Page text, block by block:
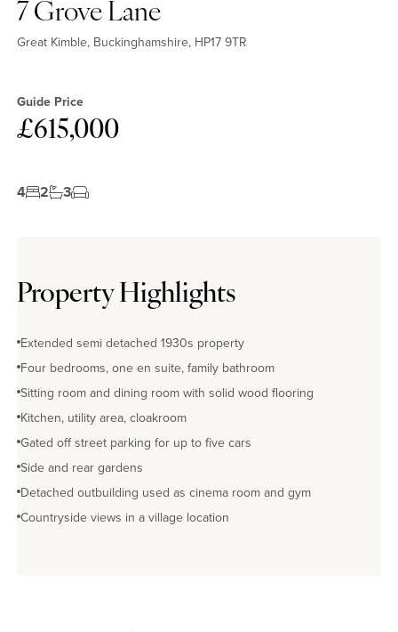
7 Grove Lane
Great Kimble, Buckinghamshire, HP17 9TR
Guide Price
£615,000
4 2 3
Property Highlights
Extended semi detached 1930s property
Four bedrooms, one en suite, family bathroom
Sitting room and dining room with solid wood flooring
Kitchen, utility area, cloakroom
Gated off street parking for up to five cars
Side and rear gardens
Detached outbuilding used as cinema room and gym
Countryside views in a village location